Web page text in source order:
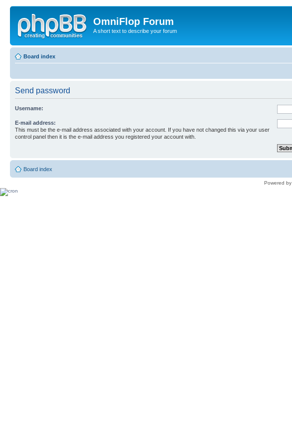
OmniFlop Forum
A short text to describe your forum
Board index
Send password
Username:
E-mail address:
This must be the e-mail address associated with your account. If you have not changed this via your user
control panel then it is the e-mail address you registered your account with.
Board index
Powered by